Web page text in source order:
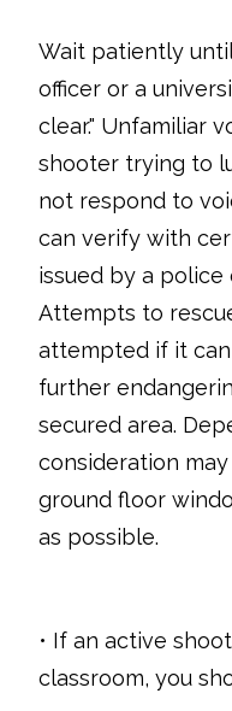
Wait patiently
officer or a
clear." Unfamiliar
shooter trying to
not respond to
can verify with
issued by a police
Attempts to
attempted if it
further
secured area.
consideration
ground floor
as possible.
• If an active
classroom, you